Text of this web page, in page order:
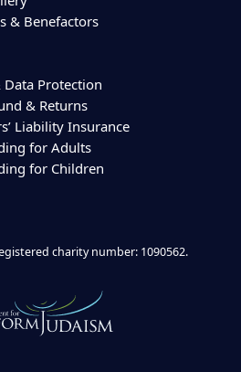
& Benefactors
Data Protection
& Returns
Liability Insurance
for Adults
for Children
charity number: 1090562.